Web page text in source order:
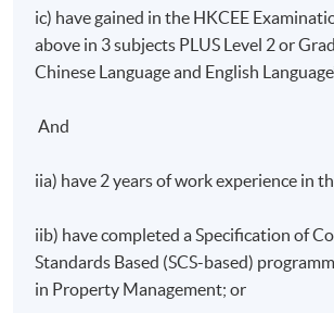
ic) have gained in the HKCEE
above in 3 subjects PLUS Level 2 or
Chinese Language and English
And
iia) have 2 years of work experience in
iib) have completed a Specification of
Standards Based (SCS-based)
in Property Management; or